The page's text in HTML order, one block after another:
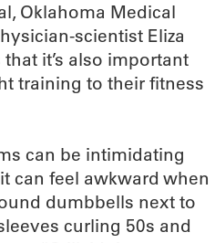
Oklahoma Medical
scientist Eliza
it’s also important
training to their fitness
can be intimidating
can feel awkward when
dumbbells next to
curling 50s and